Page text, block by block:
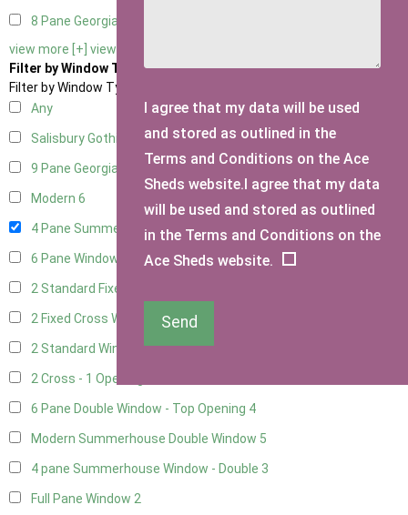
8 Pane Georgian Doors
view more [+] view less [-]
Filter by Window Type
Filter by Window Type
Any
Salisbury Gothic Window1
9 Pane Georgian Style5
Modern 6
4 Pane Summerhouse Window4
6 Pane Window - Top Opening5
2 Standard Fixed Windows
2 Fixed Cross Windows1
2 Standard Windows - 1 Opening
2 Cross - 1 Opening Window
6 Pane Double Window - Top Opening 4
Modern Summerhouse Double Window 5
4 pane Summerhouse Window - Double 3
Full Pane Window 2
I agree that my data will be used
and stored as outlined in the
Terms and Conditions on the Ace
Sheds website.I agree that my data
will be used and stored as outlined
in the Terms and Conditions on the
Ace Sheds website.
Send